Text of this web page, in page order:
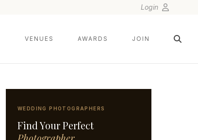
Login
VENUES AWARDS JOIN
WEDDING PHOTOGRAPHERS
Find Your Perfect